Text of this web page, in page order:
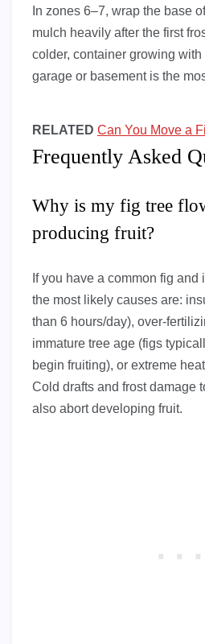
In zones 6–7, wrap the base
mulch heavily after the first
colder, container growing
garage or basement is the
RELATED Can You Move a
Frequently Asked
Why is my fig tree
producing fruit?
If you have a common fig and
the most likely causes are:
than 6 hours/day), over-
immature tree age (figs
begin fruiting), or extreme
Cold drafts and frost damage
also abort developing fruit.